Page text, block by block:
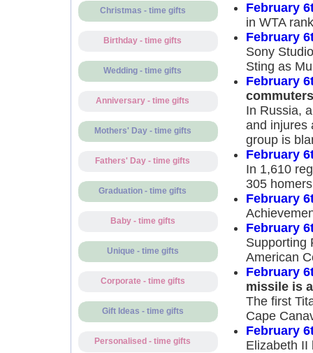
Christmas - time gifts
Birthday - time gifts
Wedding - time gifts
Anniversary - time gifts
Mothers' Day - time gifts
Fathers' Day - time gifts
Graduation - time gifts
Baby - time gifts
Unique - time gifts
Corporate - time gifts
Gift Ideas - time gifts
Personalised - time gifts
February
in WTA
February
Sony
Sting as
February
commuters
In Russia,
and injures
group is
February
In 1,610
305
February
February
Supporting
American
February
missile is
The first
Cape
February
Elizabeth II